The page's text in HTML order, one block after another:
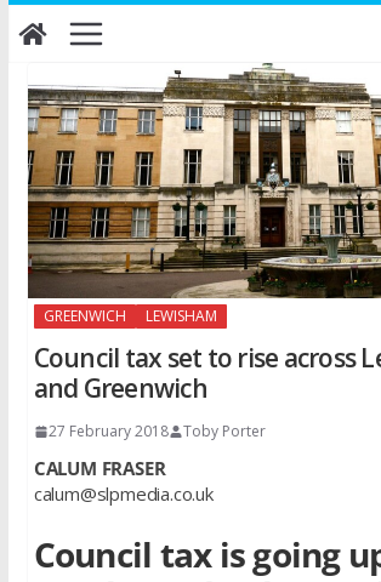
Skip
to
GREENWICH LEWISHAM
Council tax set to rise across
and Greenwich
27 February 2018 Toby Porter
CALUM FRASER
calum@slpmedia.co.uk
Council tax is going